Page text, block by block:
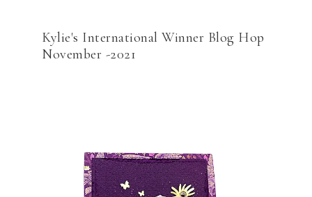
Kylie's International Winner Blog Hop
November -2021